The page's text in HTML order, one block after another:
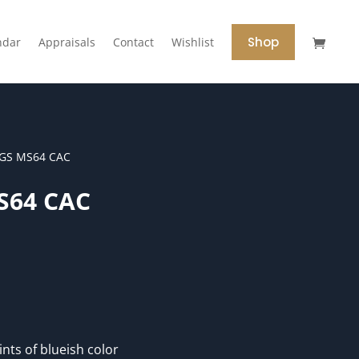
Appraisals Contact Wishlist Shop
MS64 CAC
CAC
of blueish color